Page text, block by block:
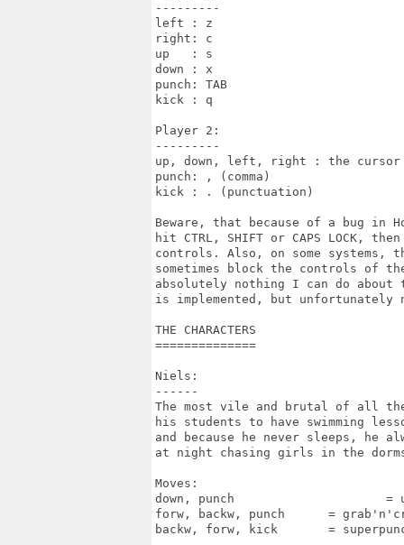
---------
left : z
right: c
up   : s
down : x
punch: TAB
kick : q
Player 2:
---------
up, down, left, right : the cursor
punch: , (comma)
kick : . (punctuation)
Beware, that because of a bug in
hit CTRL, SHIFT or CAPS LOCK,
controls. Also, on some systems,
sometimes block the controls of
absolutely nothing I can do
is implemented, but unfortunately
THE CHARACTERS
==============
Niels:
------
The most vile and brutal of all
his students to have swimming
and because he never sleeps, he
at night chasing girls in the
Moves:
down, punch			= uppercut of death
forw, backw, punch	= grab'n'crunch
backw, forw, kick	= superpunch